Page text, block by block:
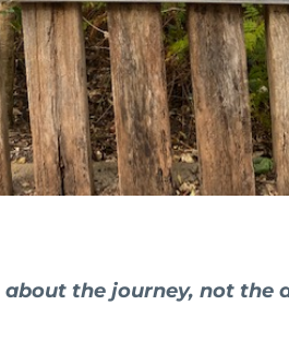
about the journey, not the